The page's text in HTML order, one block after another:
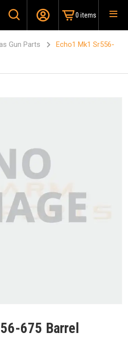
0 items
Gun Parts
Echo1 Mk1 Sr556-
675 Barrel